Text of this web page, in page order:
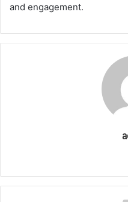
and engagement.